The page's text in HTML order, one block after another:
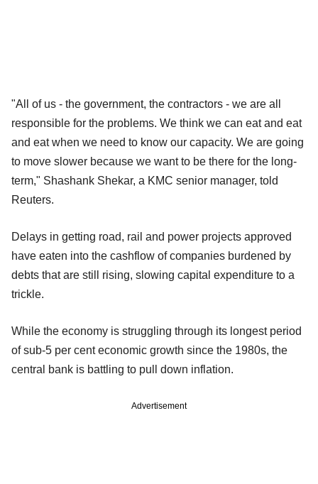
"All of us - the government, the contractors - we are all
responsible for the problems. We think we can eat and eat
and eat when we need to know our capacity. We are going
to move slower because we want to be there for the long-
term," Shashank Shekar, a KMC senior manager, told
Reuters.
Delays in getting road, rail and power projects approved
have eaten into the cashflow of companies burdened by
debts that are still rising, slowing capital expenditure to a
trickle.
While the economy is struggling through its longest period
of sub-5 per cent economic growth since the 1980s, the
central bank is battling to pull down inflation.
Advertisement